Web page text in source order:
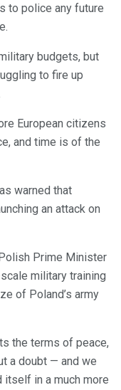
to police any future
budgets, but
to fire up
European citizens
and time is of the
warned that
an attack on
Prime Minister
military training
of Poland’s army
the terms of peace,
a doubt — and we
itself in a much more